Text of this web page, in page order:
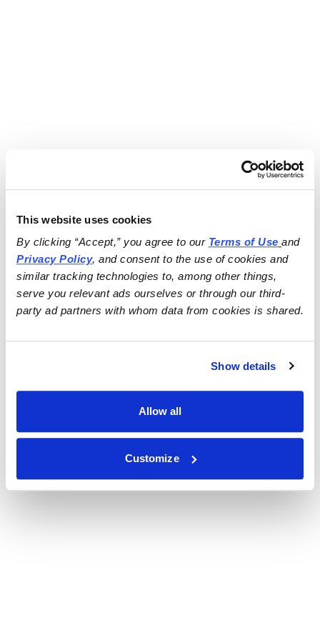
This website uses cookies
By clicking “Accept,” you agree to our Terms of Use
and
Privacy Policy, and consent to the use of cookies and
similar tracking technologies to, among other things,
serve you relevant ads ourselves or through our third-
party ad partners with whom data from cookies is shared.
Show details
Allow all
Customize